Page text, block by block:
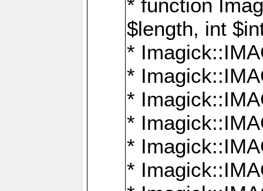
* function
$length, int
*
*
*
*
*
*